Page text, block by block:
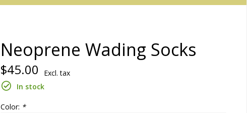
Neoprene Wading Socks
$45.00
Excl. tax
In stock
Color: *